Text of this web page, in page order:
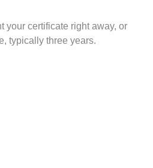
your certificate right away, or
typically three years.